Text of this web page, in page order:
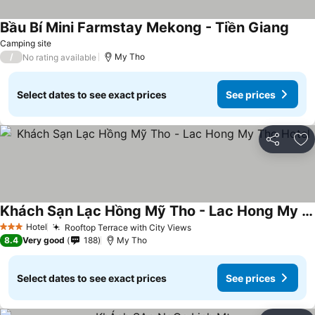
Camping site
Bầu Bí Mini Farmstay Mekong - Tiền Giang
/ No rating available My Tho
Select dates to see exact prices See prices
Share
3 StarsHotel Rooftop Terrace with City ViewsSee prices
Khách Sạn Lạc Hồng Mỹ Tho - Lac Hong My Tho Hotel
See prices
8.4 Very good 188 My Tho
Select dates to see exact prices See prices